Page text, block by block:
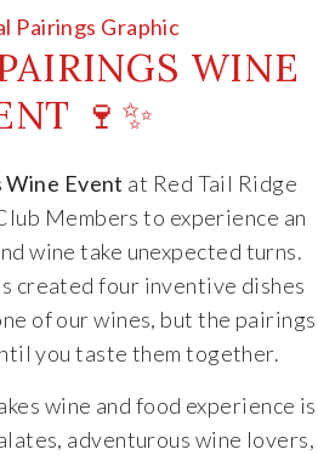
WINE
🍷✨
Wine Event at Red Tail Ridge
Members to experience an
wine take unexpected turns.
created four inventive dishes
of our wines, but the pairings
you taste them together.
wine and food experience is
adventurous wine lovers,